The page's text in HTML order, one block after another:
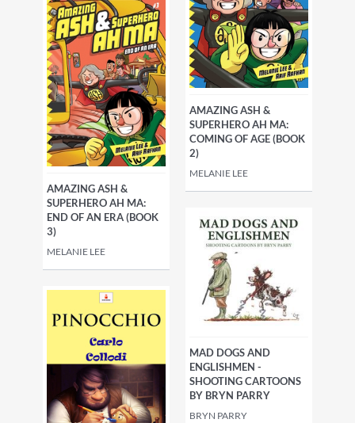
AMAZING ASH &
SUPERHERO AH MA:
END OF AN ERA (BOOK
3)
MELANIE LEE
AMAZING ASH &
SUPERHERO AH MA:
COMING OF AGE (BOOK
2)
MELANIE LEE
MAD DOGS AND
ENGLISHMEN -
SHOOTING CARTOONS
BY BRYN PARRY
BRYN PARRY